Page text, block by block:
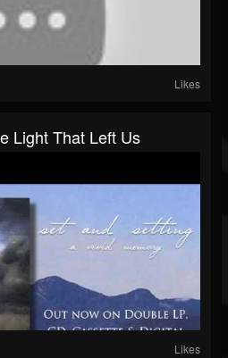
Likes
Light That Left Us
Likes